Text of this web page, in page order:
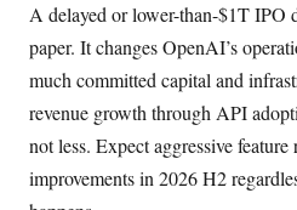
A delayed or lower-than-$1T IPO
paper. It changes OpenAI’s
much committed capital and
revenue growth through API
not less. Expect aggressive feature
improvements in 2026 H2